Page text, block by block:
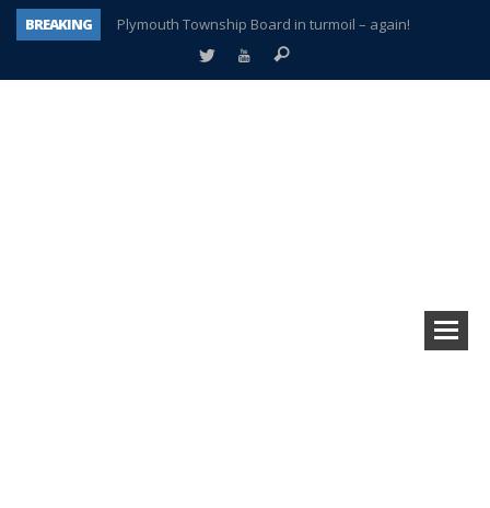
BREAKING
Plymouth Township Board in turmoil – again!
A tale of one city split apart – Historic Northville